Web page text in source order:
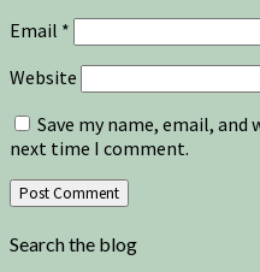
Email *
Website
Save my name, email,
next time I comment.
Search the blog